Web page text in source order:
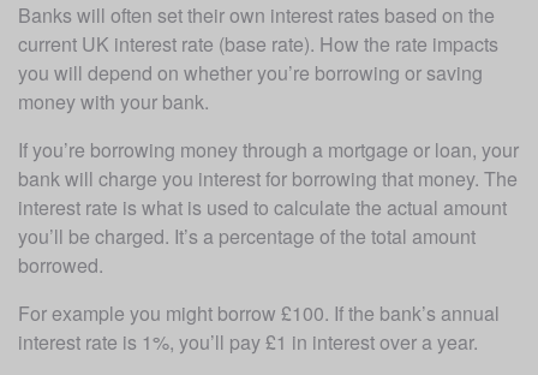
Banks will often set their own interest rates based on the
current UK interest rate (base rate). How the rate impacts
you will depend on whether you’re borrowing or saving
money with your bank.
If you’re borrowing money through a mortgage or loan, your
bank will charge you interest for borrowing that money. The
interest rate is what is used to calculate the actual amount
you’ll be charged. It’s a percentage of the total amount
borrowed.
For example you might borrow £100. If the bank’s annual
interest rate is 1%, you’ll pay £1 in interest over a year.